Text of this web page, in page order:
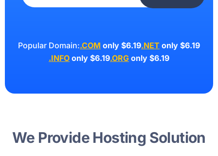
Popular Domain:.COM only $6.19.NET only $6.19
.INFO only $6.19.ORG only $6.19
We Provide Hosting Solution